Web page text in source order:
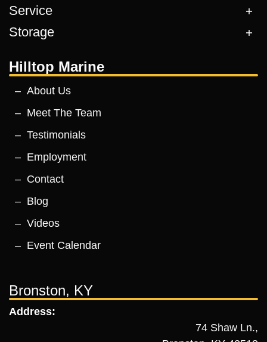
Service
Storage
Hilltop Marine
About Us
Meet The Team
Testimonials
Employment
Contact
Blog
Videos
Event Calendar
Bronston, KY
Address:
74 Shaw Ln.,